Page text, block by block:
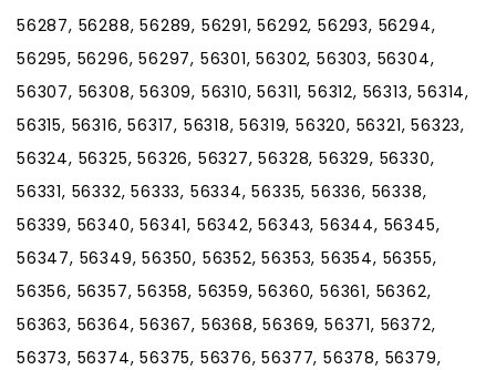
56287, 56288, 56289, 56291, 56292, 56293, 56294,
56295, 56296, 56297, 56301, 56302, 56303, 56304,
56307, 56308, 56309, 56310, 56311, 56312, 56313, 56314,
56315, 56316, 56317, 56318, 56319, 56320, 56321, 56323,
56324, 56325, 56326, 56327, 56328, 56329, 56330,
56331, 56332, 56333, 56334, 56335, 56336, 56338,
56339, 56340, 56341, 56342, 56343, 56344, 56345,
56347, 56349, 56350, 56352, 56353, 56354, 56355,
56356, 56357, 56358, 56359, 56360, 56361, 56362,
56363, 56364, 56367, 56368, 56369, 56371, 56372,
56373, 56374, 56375, 56376, 56377, 56378, 56379,